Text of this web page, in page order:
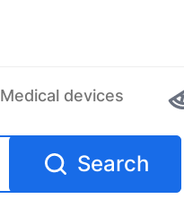
Medical devices
Search